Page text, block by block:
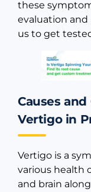
these
evaluation and
us to get
Causes
Vertigo in
Vertigo is a
various health
and brain